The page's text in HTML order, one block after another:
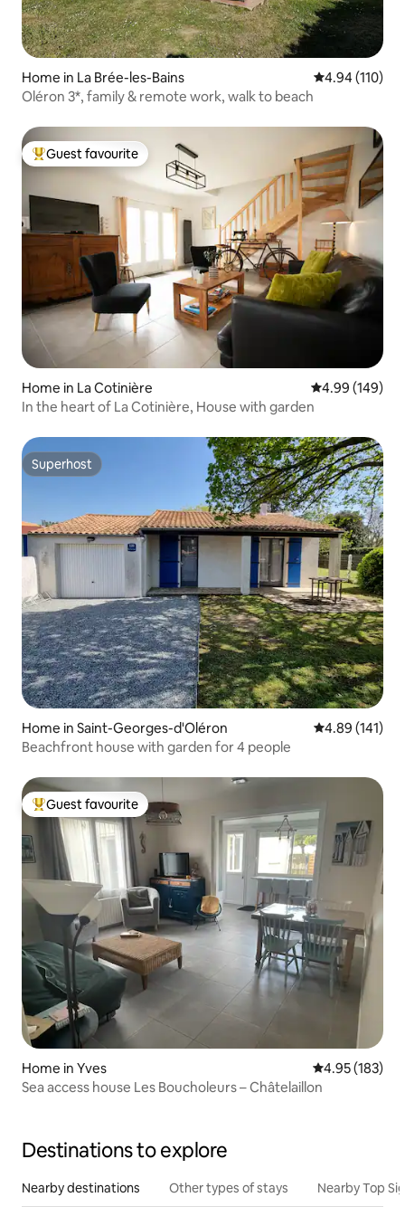
Home in La Brée-les-Bains 4.94 out of 5
4.94 (110)
Oléron 3*, family & remote work, walk to beach
Top guest favourite
Guest favourite
Home in La Cotinière 4.99 out of 5
4.99 (149)
In the heart of La Cotinière, House with garden
Superhost
Superhost
Home in Saint-Georges-d'Oléron 4.89 out of 5
4.89 (141)
Beachfront house with garden for 4 people
Top guest favourite
Guest favourite
Home in Yves 4.95 out of 5
4.95 (183)
Sea access house Les Boucholeurs – Châtelaillon
Destinations to explore
Nearby destinations Other types of stays Nearby Top